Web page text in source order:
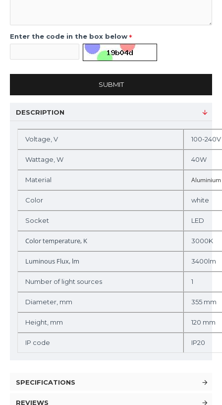
Enter the code in the box below
SUBMIT
DESCRIPTION
Voltage, V 100-240V
Wattage, W 40W
Material Aluminium
Color white
Socket LED
Color temperature, K 3000K
Luminous Flux, lm 3400lm
Number of light sources 1
Diameter, mm 355 mm
Height, mm 120 mm
IP code IP20
SPECIFICATIONS
REVIEWS